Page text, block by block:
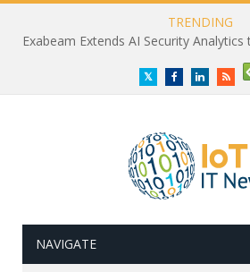
TRENDING
TwitterFacebookLinkedInRSS
NAVIGATE